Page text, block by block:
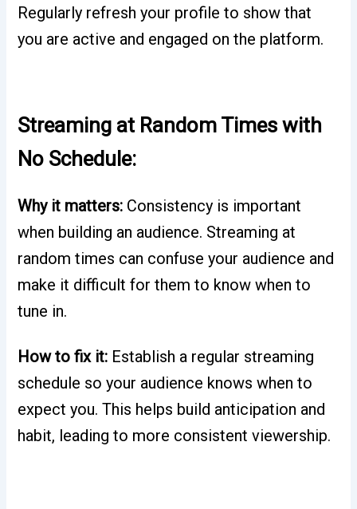
Regularly refresh your profile to show that
you are active and engaged on the platform.
Streaming at Random Times with
No Schedule:
Why it matters: Consistency is important
when building an audience. Streaming at
random times can confuse your audience and
make it difficult for them to know when to
tune in.
How to fix it: Establish a regular streaming
schedule so your audience knows when to
expect you. This helps build anticipation and
habit, leading to more consistent viewership.